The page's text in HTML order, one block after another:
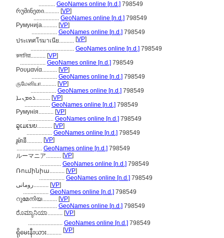
........... GeoNames online [n.d.] 798549
რუმინეთი.......... [VP]
................. GeoNames online [n.d.] 798549
Румунија.......... [VP]
................. GeoNames online [n.d.] 798549
ประเทศโรมาเนีย.......... [VP]
............................. GeoNames online [n.d.] 798549
রুমানিয়া.......... [VP]
................. GeoNames online [n.d.] 798549
Ρουμανία.......... [VP]
................. GeoNames online [n.d.] 798549
ருமேனியா.......... [VP]
................. GeoNames online [n.d.] 798549
ܪܘܡܢܝܐ.......... [VP]
................. GeoNames online [n.d.] 798549
Румунія.......... [VP]
................. GeoNames online [n.d.] 798549
ລູເມເນຍ.......... [VP]
................. GeoNames online [n.d.] 798549
រូម៉ានី.......... [VP]
................. GeoNames online [n.d.] 798549
ルーマニア.......... [VP]
.............. GeoNames online [n.d.] 798549
Ռումինիա.......... [VP]
................. GeoNames online [n.d.] 798549
رومانی.......... [VP]
................. GeoNames online [n.d.] 798549
റുമേനിയ.......... [VP]
................. GeoNames online [n.d.] 798549
ರೊಮ್ಯಾನಿಯಾ.......... [VP]
....................... GeoNames online [n.d.] 798549
ရိုမေးနီးယား.......... [VP]